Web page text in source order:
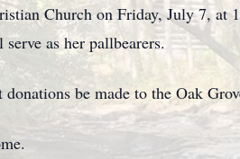
Church on Friday, July 7,
as her pallbearers.
be made to the Oak